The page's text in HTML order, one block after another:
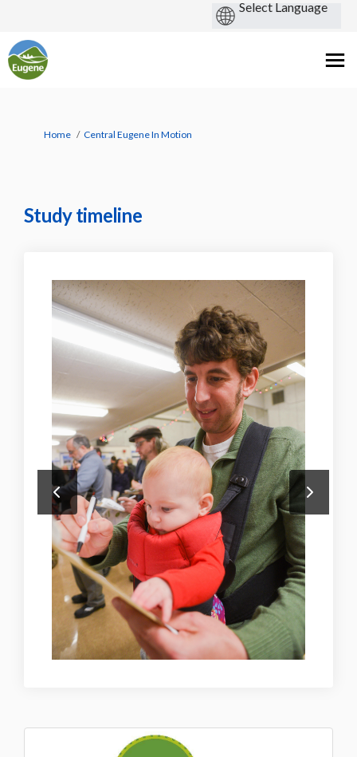
You are here:
Home Central Eugene In Motion
Study timeline